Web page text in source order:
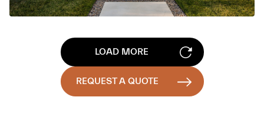
LOAD MORE
REQUEST A QUOTE